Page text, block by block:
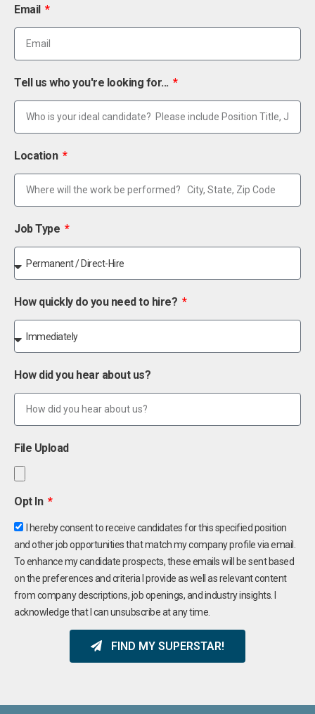
Email
Tell us who you're looking for...
Location
Job Type
How quickly do you need to hire?
How did you hear about us?
File Upload
Opt In
I hereby consent to receive candidates for this specified position
and other job opportunities that match my company profile via email.
To enhance my candidate prospects, these emails will be sent based
on the preferences and criteria I provide as well as relevant content
from company descriptions, job openings, and industry insights. I
acknowledge that I can unsubscribe at any time.
FIND MY SUPERSTAR!